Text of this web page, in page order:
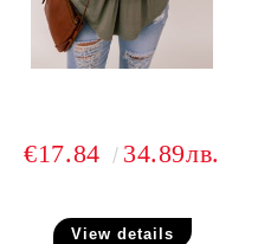
€17.84 34.89лв.
View details